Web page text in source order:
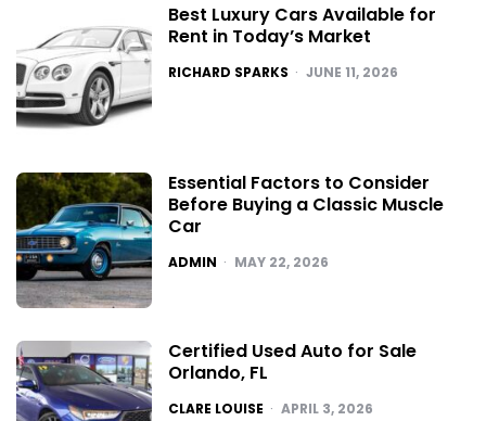
Best Luxury Cars Available for
Rent in Today’s Market
POSTED
RICHARD SPARKS JUNE 11, 2026
Essential Factors to Consider
Before Buying a Classic Muscle
Car
POSTED
ADMIN MAY 22, 2026
Certified Used Auto for Sale
Orlando, FL
POSTED
CLARE LOUISE APRIL 3, 2026